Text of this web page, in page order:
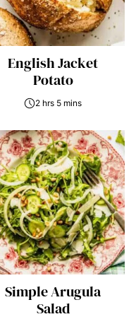
English Jacket
Potato
2 hrs 5 mins
Simple Arugula
Salad